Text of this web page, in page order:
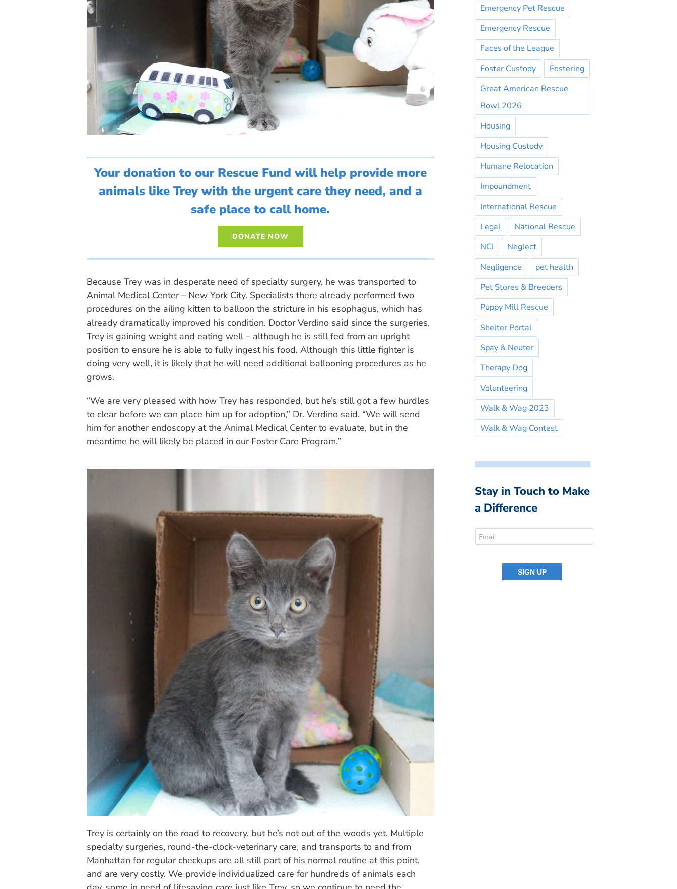
Your donation to our Rescue Fund will help provide more
animals like Trey with the urgent care they need, and a
safe place to call home.
DONATE NOW
Because Trey was in desperate need of specialty surgery, he was transported to
Animal Medical Center – New York City. Specialists there already performed two
procedures on the ailing kitten to balloon the stricture in his esophagus, which has
already dramatically improved his condition. Doctor Verdino said since the surgeries,
Trey is gaining weight and eating well – although he is still fed from an upright
position to ensure he is able to fully ingest his food. Although this little fighter is
doing very well, it is likely that he will need additional ballooning procedures as he
grows.
“We are very pleased with how Trey has responded, but he’s still got a few hurdles
to clear before we can place him up for adoption,” Dr. Verdino said. “We will send
him for another endoscopy at the Animal Medical Center to evaluate, but in the
meantime he will likely be placed in our Foster Care Program.”
Trey is certainly on the road to recovery, but he’s not out of the woods yet. Multiple
specialty surgeries, round-the-clock-veterinary care, and transports to and from
Manhattan for regular checkups are all still part of his normal routine at this point,
and are very costly. We provide individualized care for hundreds of animals each
Emergency Pet Rescue
Emergency Rescue
Faces of the League
Foster Custody
Fostering
Great American Rescue
Bowl 2026
Housing
Housing Custody
Humane Relocation
Impoundment
International Rescue
Legal
National Rescue
NCI
Neglect
Negligence
pet health
Pet Stores & Breeders
Puppy Mill Rescue
Shelter Portal
Spay & Neuter
Therapy Dog
Volunteering
Walk & Wag 2023
Walk & Wag Contest
Stay in Touch to Make
a Difference